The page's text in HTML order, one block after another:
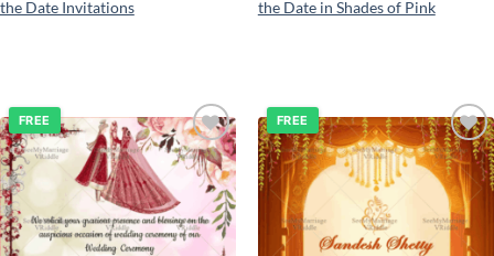
the Date Invitations
the Date in Shades of Pink
Add to
wishlist
FREE
Add to
wishlist
FREE